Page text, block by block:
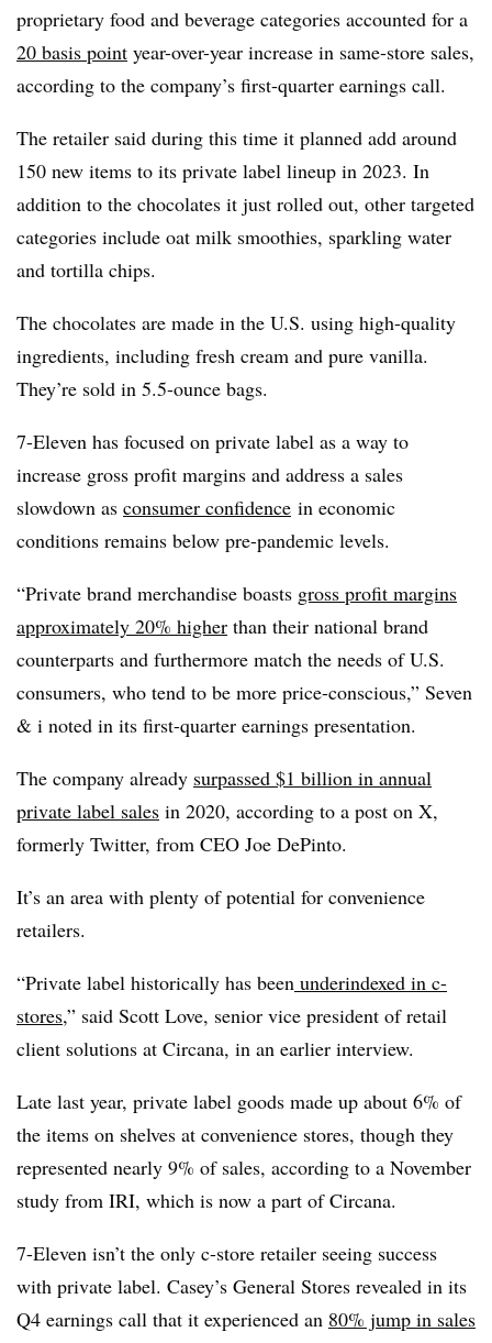
proprietary food and beverage categories accounted for a
20 basis point year-over-year increase in same-store sales,
according to the company’s first-quarter earnings call.
The retailer said during this time it planned add around
150 new items to its private label lineup in 2023. In
addition to the chocolates it just rolled out, other targeted
categories include oat milk smoothies, sparkling water
and tortilla chips.
The chocolates are made in the U.S. using high-quality
ingredients, including fresh cream and pure vanilla.
They’re sold in 5.5-ounce bags.
7-Eleven has focused on private label as a way to
increase gross profit margins and address a sales
slowdown as consumer confidence in economic
conditions remains below pre-pandemic levels.
“Private brand merchandise boasts gross profit margins
approximately 20% higher than their national brand
counterparts and furthermore match the needs of U.S.
consumers, who tend to be more price-conscious,” Seven
& i noted in its first-quarter earnings presentation.
The company already surpassed $1 billion in annual
private label sales in 2020, according to a post on X,
formerly Twitter, from CEO Joe DePinto.
It’s an area with plenty of potential for convenience
retailers.
“Private label historically has been underindexed in c-
stores,” said Scott Love, senior vice president of retail
client solutions at Circana, in an earlier interview.
Late last year, private label goods made up about 6% of
the items on shelves at convenience stores, though they
represented nearly 9% of sales, according to a November
study from IRI, which is now a part of Circana.
7-Eleven isn’t the only c-store retailer seeing success
with private label. Casey’s General Stores revealed in its
Q4 earnings call that it experienced an 80% jump in sales